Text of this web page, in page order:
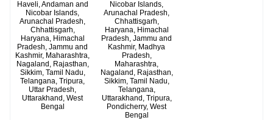
Haveli, Andaman and
Nicobar Islands,
Arunachal Pradesh,
Chhattisgarh,
Haryana, Himachal
Pradesh, Jammu and
Kashmir, Maharashtra,
Nagaland, Rajasthan,
Sikkim, Tamil Nadu,
Telangana, Tripura,
Uttar Pradesh,
Uttarakhand, West
Bengal
Nicobar Islands,
Arunachal Pradesh,
Chhattisgarh,
Haryana, Himachal
Pradesh, Jammu and
Kashmir, Madhya
Pradesh,
Maharashtra,
Nagaland, Rajasthan,
Sikkim, Tamil Nadu,
Telangana,
Uttarakhand, Tripura,
Pondicherry, West
Bengal